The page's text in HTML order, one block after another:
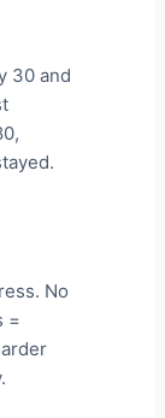
30 and
No
=